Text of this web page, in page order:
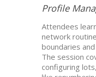
Profile
Attendees
network
boundaries
The session
configuring